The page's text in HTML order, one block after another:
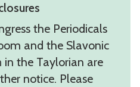
the Periodicals
and the Slavonic
in the Taylorian are
notice. Please